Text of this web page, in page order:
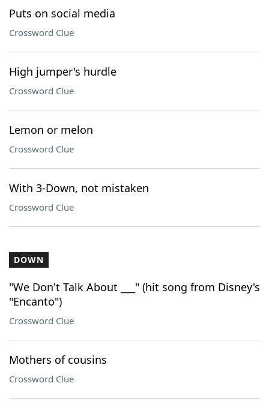
Puts on social media
Crossword Clue
High jumper's hurdle
Crossword Clue
Lemon or melon
Crossword Clue
With 3-Down, not mistaken
Crossword Clue
DOWN
"We Don't Talk About ___" (hit song from Disney's
"Encanto")
Crossword Clue
Mothers of cousins
Crossword Clue